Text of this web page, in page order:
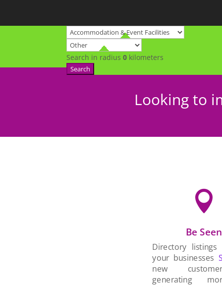
Search in radius0 kilometers
Search
Looking to

Be
Directory listings
your businesses
new
generating